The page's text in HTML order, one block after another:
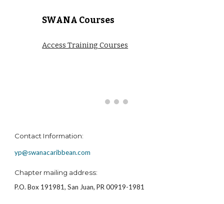
SWANA Courses
Access Training Courses
Contact Information:
yp@swanacaribbean.com
Chapter mailing address:
P.O. Box 191981, San Juan, PR 00919-1981